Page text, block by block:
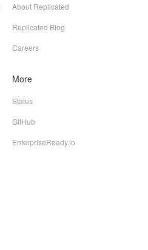
About Replicated
Replicated Blog
Careers
More
Status
GitHub
EnterpriseReady.io